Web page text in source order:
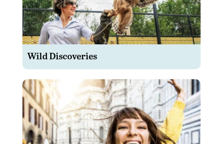
Wild Discoveries